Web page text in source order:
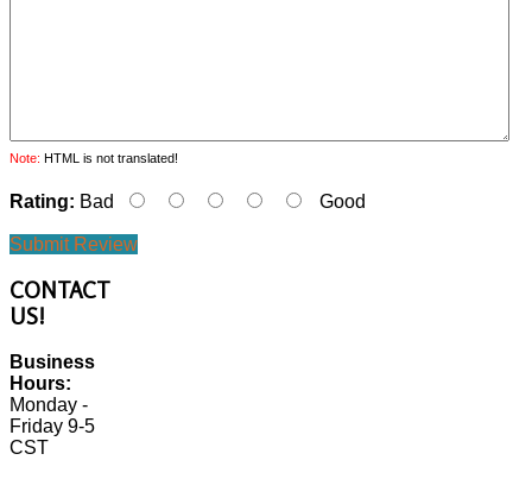
Note: HTML is not translated!
Rating: Bad Good
Submit Review
CONTACT
US!
Business
Hours:
Monday -
Friday 9-5
CST